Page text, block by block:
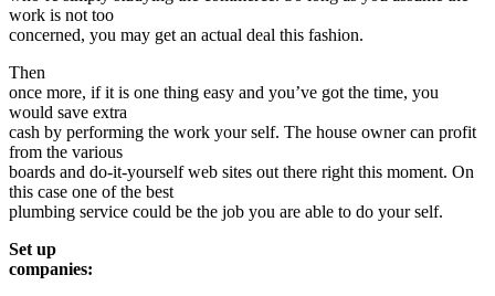
work is not too
concerned, you may get an actual deal this fashion.
Then
once more, if it is one thing easy and you’ve got the time, you
would save extra
cash by performing the work your self. The house owner can profit
from the various
boards and do-it-yourself web sites out there right this moment. On
this case one of the best
plumbing service could be the job you are able to do your self.
Set up
companies: